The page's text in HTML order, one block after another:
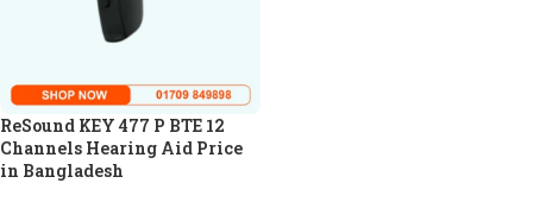
ReSound KEY 477 P BTE 12
Channels Hearing Aid Price
in Bangladesh